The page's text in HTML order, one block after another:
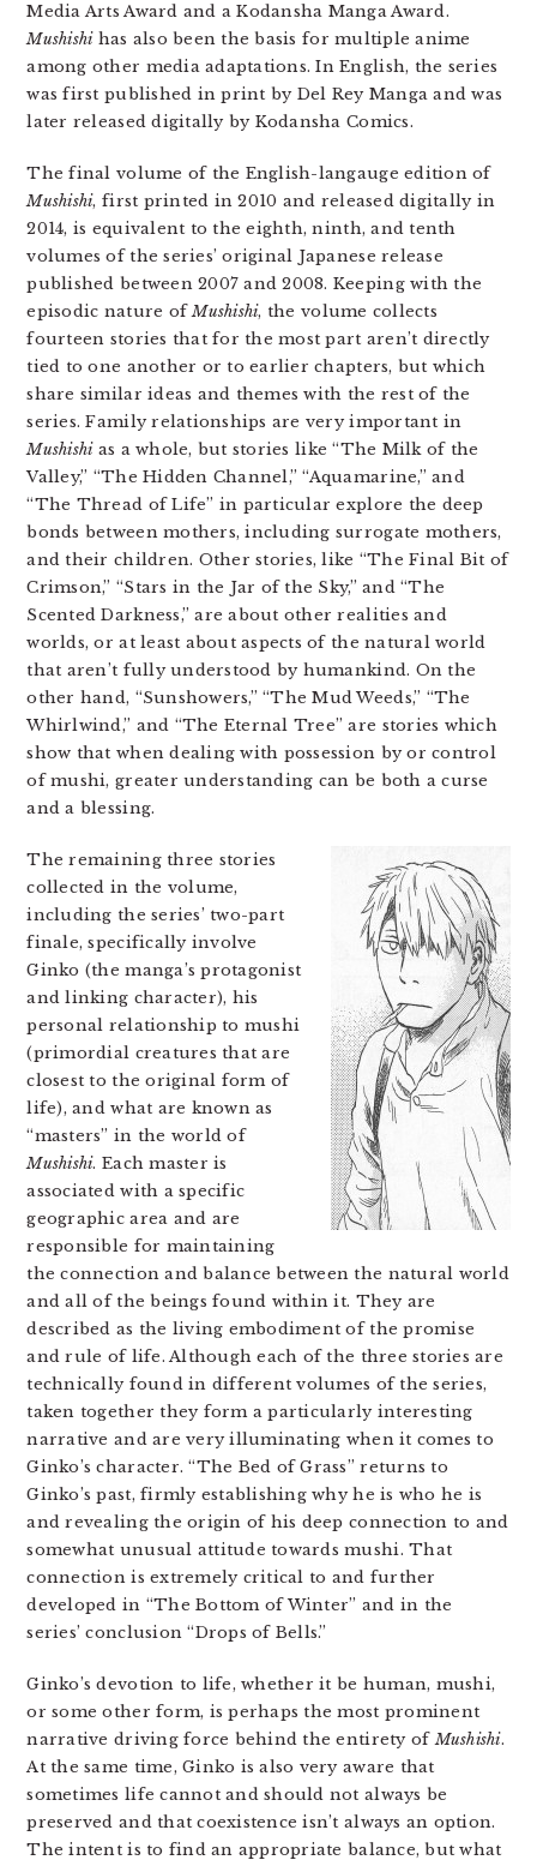
Media Arts Award and a Kodansha Manga Award.
Mushishihas also been the basis for multiple anime
among other media adaptations. In English, the series
was first published in print by Del Rey Manga and was
later released digitally by Kodansha Comics.
The final volume of the English-langauge edition of
Mushishi, first printed in 2010 and released digitally in
2014, is equivalent to the eighth, ninth, and tenth
volumes of the series’ original Japanese release
published between 2007 and 2008. Keeping with the
episodic nature ofMushishi, the volume collects
fourteen stories that for the most part aren’t directly
tied to one another or to earlier chapters, but which
share similar ideas and themes with the rest of the
series. Family relationships are very important in
Mushishias a whole, but stories like “The Milk of the
Valley,” “The Hidden Channel,” “Aquamarine,” and
“The Thread of Life” in particular explore the deep
bonds between mothers, including surrogate mothers,
and their children. Other stories, like “The Final Bit of
Crimson,” “Stars in the Jar of the Sky,” and “The
Scented Darkness,” are about other realities and
worlds, or at least about aspects of the natural world
that aren’t fully understood by humankind. On the
other hand, “Sunshowers,” “The Mud Weeds,” “The
Whirlwind,” and “The Eternal Tree” are stories which
show that when dealing with possession by or control
of mushi, greater understanding can be both a curse
and a blessing.
The remaining three stories
collected in the volume,
including the series’ two-part
finale, specifically involve
Ginko (the manga’s protagonist
and linking character), his
personal relationship to mushi
(primordial creatures that are
closest to the original form of
life), and what are known as
“masters” in the world of
Mushishi. Each master is
associated with a specific
geographic area and are
responsible for maintaining
the connection and balance between the natural world
and all of the beings found within it. They are
described as the living embodiment of the promise
and rule of life. Although each of the three stories are
technically found in different volumes of the series,
taken together they form a particularly interesting
narrative and are very illuminating when it comes to
Ginko’s character. “The Bed of Grass” returns to
Ginko’s past, firmly establishing why he is who he is
and revealing the origin of his deep connection to and
somewhat unusual attitude towards mushi. That
connection is extremely critical to and further
developed in “The Bottom of Winter” and in the
series’ conclusion “Drops of Bells.”
Ginko’s devotion to life, whether it be human, mushi,
or some other form, is perhaps the most prominent
narrative driving force behind the entirety ofMushishi.
At the same time, Ginko is also very aware that
sometimes life cannot and should not always be
preserved and that coexistence isn’t always an option.
The intent is to find an appropriate balance, but what